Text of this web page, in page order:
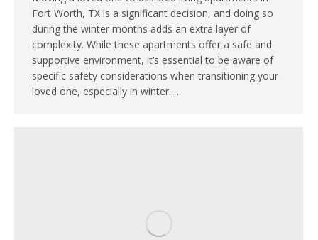
Fort Worth, TX is a significant decision, and doing so
during the winter months adds an extra layer of
complexity. While these apartments offer a safe and
supportive environment, it’s essential to be aware of
specific safety considerations when transitioning your
loved one, especially in winter.…